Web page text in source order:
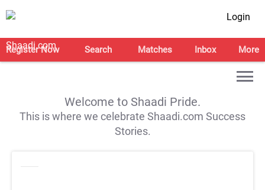
Login
Register Now Search Matches Inbox More
Welcome to Shaadi Pride.
This is where we celebrate Shaadi.com Success
Stories.